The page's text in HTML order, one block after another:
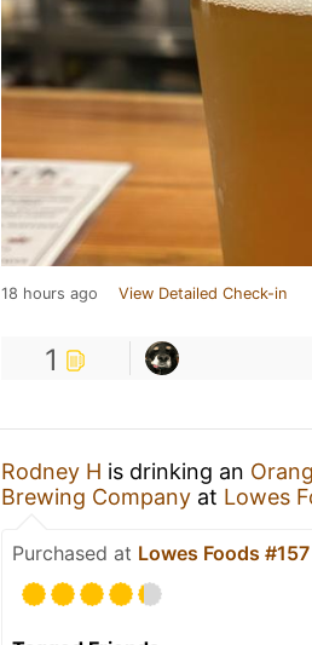
18 hours ago View Detailed Check-in
1
Rodney H is drinking an
Brewing Company at Lowes
Purchased at Lowes Foods